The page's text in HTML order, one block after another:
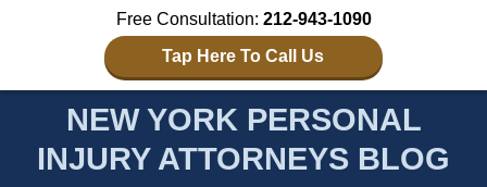
Free Consultation: 212-943-1090
Tap Here To Call Us
NEW YORK PERSONAL
INJURY ATTORNEYS BLOG